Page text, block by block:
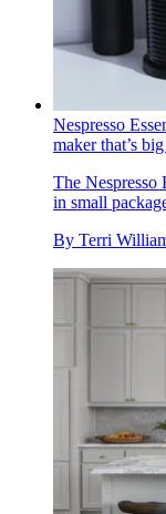
Nespresso
maker that’s
The Nespresso
in small
By Terri